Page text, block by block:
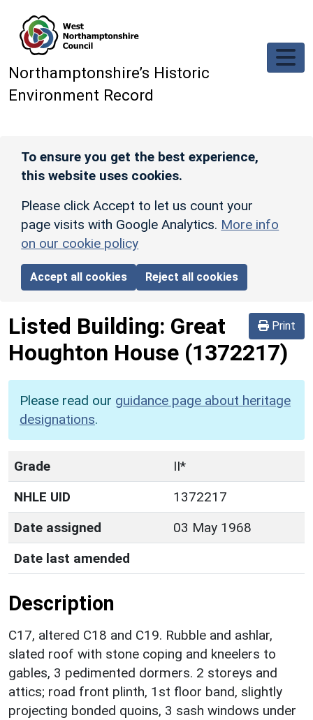
Northamptonshire’s Historic
Environment Record
To ensure you get the best experience,
this website uses cookies.
Please click Accept to let us count your
page visits with Google Analytics. More info
on our cookie policy
Accept all cookies Reject all cookies
Print
Listed Building: Great
Houghton House (1372217)
Please read our guidance page about heritage
designations.
Grade
II*
NHLE UID
1372217
Date assigned
03 May 1968
Date last amended
Description
C17, altered C18 and C19. Rubble and ashlar,
slated roof with stone coping and kneelers to
gables, 3 pedimented dormers. 2 storeys and
attics; road front plinth, 1st floor band, slightly
projecting bonded quoins, 3 sash windows under